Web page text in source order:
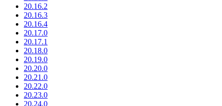
20.16.2
20.16.3
20.16.4
20.17.0
20.17.1
20.18.0
20.19.0
20.20.0
20.21.0
20.22.0
20.23.0
20.24.0